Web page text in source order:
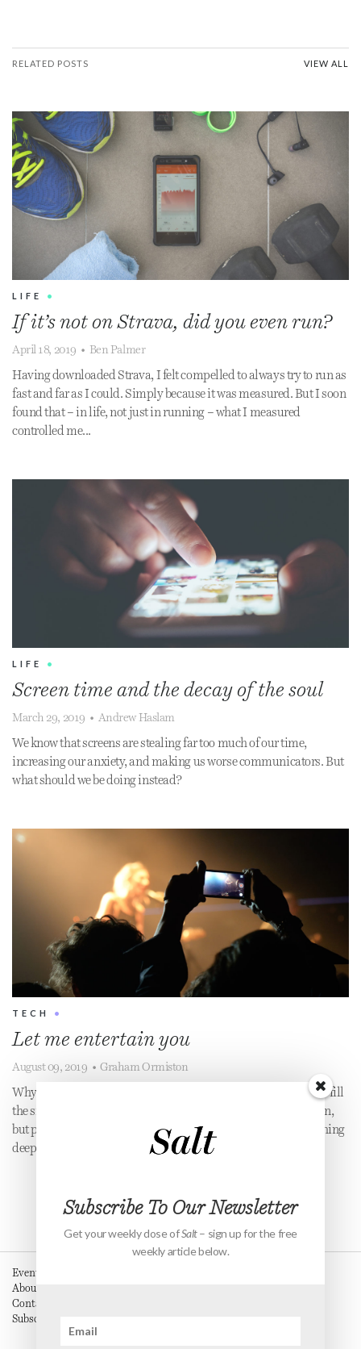
RELATED POSTS VIEW ALL
LIFE •
If it’s not on Strava, did you even run?
April 18, 2019 • Ben Palmer
Having downloaded Strava, I felt compelled to always try to run as
fast and far as I could. Simply because it was measured. But I soon
found that – in life, not just in running – what I measured
controlled me...
LIFE •
Screen time and the decay of the soul
March 29, 2019 • Andrew Haslam
We know that screens are stealing far too much of our time,
increasing our anxiety, and making us worse communicators. But
what should we be doing instead?
TECH •
Let me entertain you
August 09, 2019 • Graham Ormiston
Why do we hate being bored so much? Why do we always try to fill
the silence? In our productivity culture, resting is out of fashion,
but perhaps our constant need to be entertained tells us something
deeper about ourselves?
Events
About
Contact
Subscribe
Subscribe To Our Newsletter
Get your weekly dose ofSalt– sign up for the free
weekly article below.